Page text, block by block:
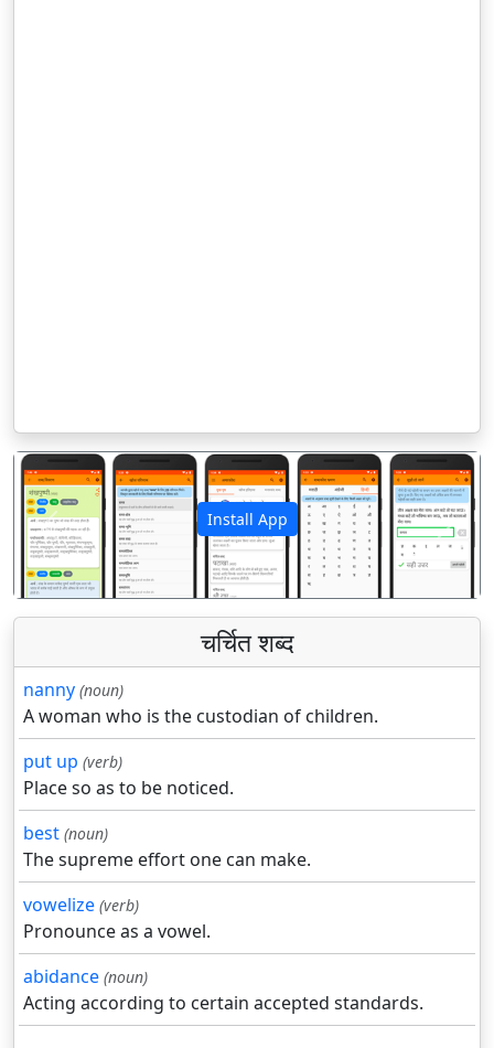
Install App
पिछला अगला
चर्चित शब्द
nanny (noun)
A woman who is the custodian of children.
put up (verb)
Place so as to be noticed.
best (noun)
The supreme effort one can make.
vowelize (verb)
Pronounce as a vowel.
abidance (noun)
Acting according to certain accepted standards.